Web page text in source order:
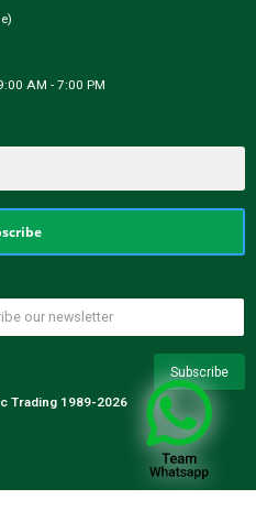
AM - 7:00 PM
Trading 1989-2026